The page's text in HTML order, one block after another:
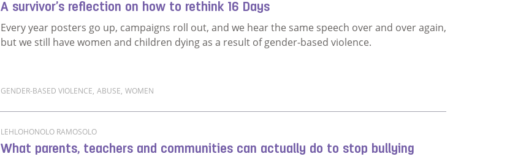
A survivor’s reflection on how to rethink 16 Days
Every year posters go up, campaigns roll out, and we hear the same speech over and over again,
but we still have women and children dying as a result of gender-based violence.
GENDER-BASED VIOLENCE, ABUSE, WOMEN
LEHLOHONOLO RAMOSOLO
What parents, teachers and communities can actually do to stop bullying